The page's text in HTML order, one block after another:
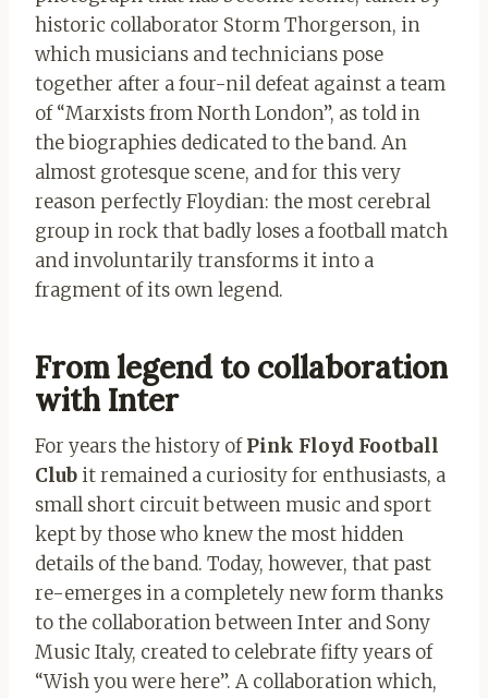
historic collaborator Storm Thorgerson, in
which musicians and technicians pose
together after a four-nil defeat against a team
of “Marxists from North London”, as told in
the biographies dedicated to the band. An
almost grotesque scene, and for this very
reason perfectly Floydian: the most cerebral
group in rock that badly loses a football match
and involuntarily transforms it into a
fragment of its own legend.
From legend to collaboration
with Inter
For years the history ofPink Floyd Football
Club it remained a curiosity for enthusiasts, a
small short circuit between music and sport
kept by those who knew the most hidden
details of the band. Today, however, that past
re-emerges in a completely new form thanks
to the collaboration between Inter and Sony
Music Italy, created to celebrate fifty years of
“Wish you were here”. A collaboration which,